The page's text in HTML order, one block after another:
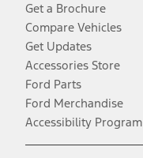
Get a Brochure
Compare Vehicles
Get Updates
Accessories Store
Ford Parts
Ford Merchandise
Accessibility Program